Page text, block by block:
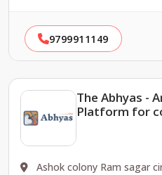
9799911149
The Abhyas -
Platform for
Ashok colony Ram sagar